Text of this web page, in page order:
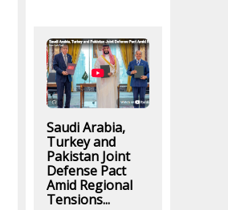
Saudi Arabia,
Turkey and
Pakistan Joint
Defense Pact
Amid Regional
Tensions...